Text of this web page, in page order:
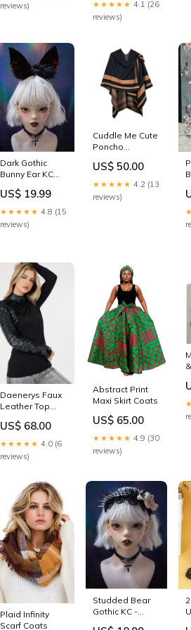
reviews)
★★★★★ 4.1 (26
reviews)
Dark Gothic
Bunny Ear KC
Accents -
Strange Sugar
US$ 19.99
★★★★★ 4.8 (15
reviews)
Cuddle Me Cute
Poncho
US$ 50.00
★★★★★ 4.2 (13
reviews)
Daenerys Faux
Leather Top
US$ 68.00
★★★★★ 4.0 (6
reviews)
Abstract Print
Maxi Skirt Coats
US$ 65.00
★★★★★ 4.9 (30
reviews)
Plaid Infinity
Scarf Coats
Studded Bear
Gothic KC -